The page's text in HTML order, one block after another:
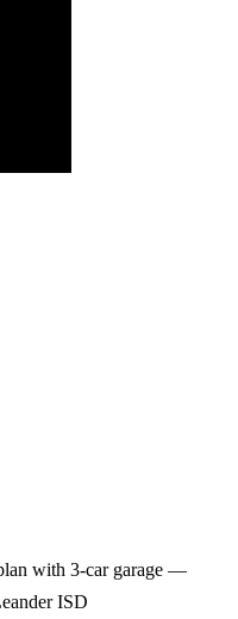
with 3-car garage —
ISD